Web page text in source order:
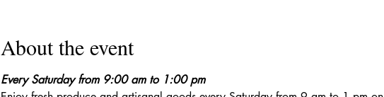
About the event
Every Saturday from 9:00 am to 1:00 pm